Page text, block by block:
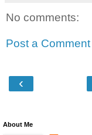
No comments:
Post a Comment
‹
About Me